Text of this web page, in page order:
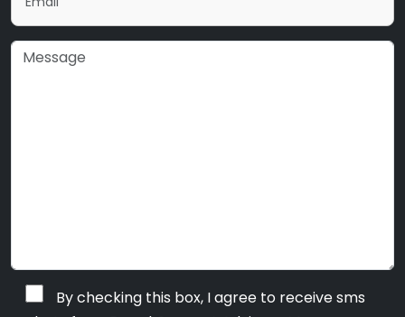
By checking this box, I agree to receive sms